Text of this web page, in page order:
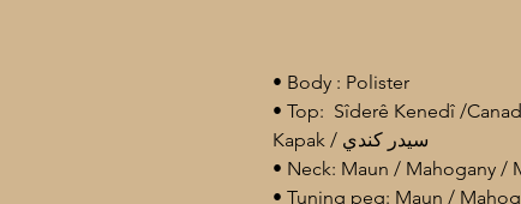
• Body : Polister
• Top: Sîderê Kenedî /
Kapak / سيدر كندي